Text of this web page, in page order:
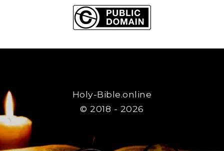
Holy-Bible.online
© 2018 - 2026